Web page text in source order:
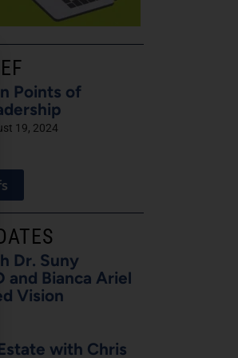
Points of
19, 2024
Dr. Suny
and Bianca Ariel
Vision
Estate with Chris